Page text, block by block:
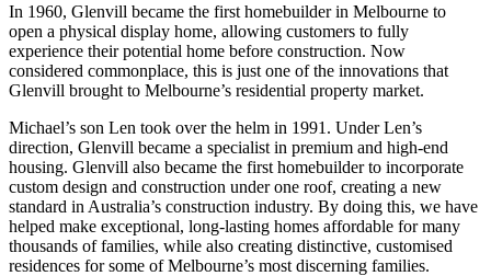
In 1960, Glenvill became the first homebuilder in Melbourne to
open a physical display home, allowing customers to fully
experience their potential home before construction. Now
considered commonplace, this is just one of the innovations that
Glenvill brought to Melbourne’s residential property market.
Michael’s son Len took over the helm in 1991. Under Len’s
direction, Glenvill became a specialist in premium and high-end
housing. Glenvill also became the first homebuilder to incorporate
custom design and construction under one roof, creating a new
standard in Australia’s construction industry. By doing this, we have
helped make exceptional, long-lasting homes affordable for many
thousands of families, while also creating distinctive, customised
residences for some of Melbourne’s most discerning families.